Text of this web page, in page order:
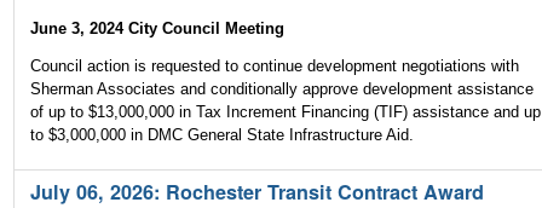
June 3, 2024 City Council Meeting
Council action is requested to continue development negotiations with
Sherman Associates and conditionally approve development assistance
of up to $13,000,000 in Tax Increment Financing (TIF) assistance and up
to $3,000,000 in DMC General State Infrastructure Aid.
July 06, 2026: Rochester Transit Contract Award